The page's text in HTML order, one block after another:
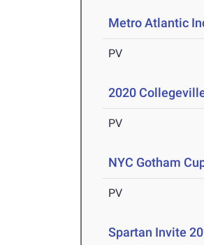
Metro Atlantic
PV
2020
PV
NYC Gotham
PV
Spartan Invite